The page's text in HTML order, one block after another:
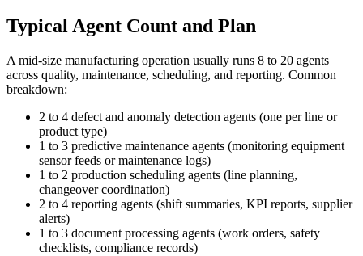
Typical Agent Count and Plan
A mid-size manufacturing operation usually runs 8 to 20 agents
across quality, maintenance, scheduling, and reporting. Common
breakdown:
2 to 4 defect and anomaly detection agents (one per line or
product type)
1 to 3 predictive maintenance agents (monitoring equipment
sensor feeds or maintenance logs)
1 to 2 production scheduling agents (line planning,
changeover coordination)
2 to 4 reporting agents (shift summaries, KPI reports, supplier
alerts)
1 to 3 document processing agents (work orders, safety
checklists, compliance records)